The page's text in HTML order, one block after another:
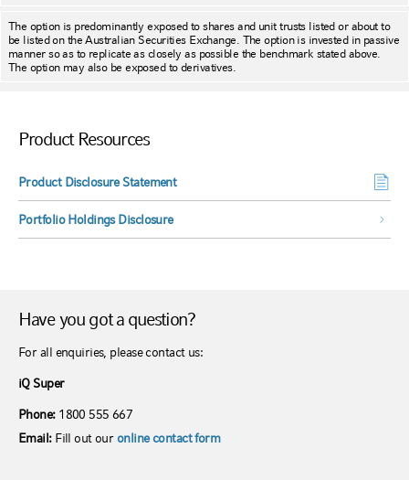
The option is predominantly exposed to shares and unit trusts listed or about to
be listed on the Australian Securities Exchange. The option is invested in passive
manner so as to replicate as closely as possible the benchmark stated above.
The option may also be exposed to derivatives.
Product Resources
Product Disclosure Statement
Portfolio Holdings Disclosure
Have you got a question?
For all enquiries, please contact us:
iQ Super
Phone: 1800 555 667
Email: Fill out ouronline contact form